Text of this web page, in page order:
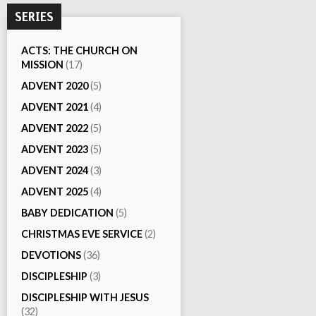
SERIES
ACTS: THE CHURCH ON
MISSION (17)
ADVENT 2020(5)
ADVENT 2021(4)
ADVENT 2022(5)
ADVENT 2023(5)
ADVENT 2024(3)
ADVENT 2025(4)
BABY DEDICATION (5)
CHRISTMAS EVE SERVICE(2)
DEVOTIONS(36)
DISCIPLESHIP (3)
DISCIPLESHIP WITH JESUS
(32)